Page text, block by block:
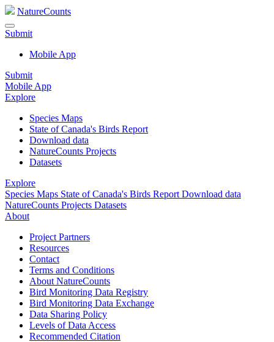
NatureCounts
Submit
Mobile App
Submit
Mobile App
Explore
Species Maps
State of Canada's Birds Report
Download data
NatureCounts Projects
Datasets
Explore
Species Maps State of Canada's Birds Report Download data
NatureCounts Projects Datasets
About
Project Partners
Resources
Contact
Terms and Conditions
About NatureCounts
Bird Monitoring Data Registry
Bird Monitoring Data Exchange
Data Sharing Policy
Levels of Data Access
Recommended Citation